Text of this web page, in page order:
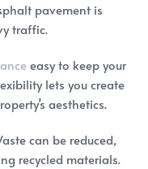
pavement is
traffic.
easy to keep your
lets you create
aesthetics.
can be reduced,
recycled materials.